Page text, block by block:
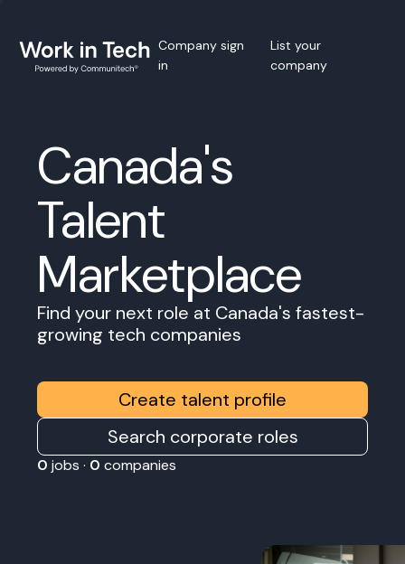
Company sign
in
List your
company
Canada's
Talent
Marketplace
Find your next role at Canada's fastest-
growing tech companies
Create talent profile
Search corporate roles
0 jobs · 0 companies